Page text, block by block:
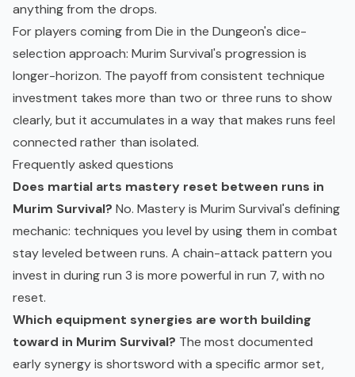
anything from the drops.
For players coming from Die in the Dungeon's dice-
selection approach: Murim Survival's progression is
longer-horizon. The payoff from consistent technique
investment takes more than two or three runs to show
clearly, but it accumulates in a way that makes runs feel
connected rather than isolated.
Frequently asked questions
Does martial arts mastery reset between runs in
Murim Survival? No. Mastery is Murim Survival's defining
mechanic: techniques you level by using them in combat
stay leveled between runs. A chain-attack pattern you
invest in during run 3 is more powerful in run 7, with no
reset.
Which equipment synergies are worth building
toward in Murim Survival? The most documented
early synergy is shortsword with a specific armor set,